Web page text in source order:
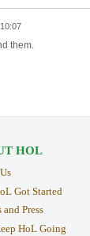
them.
HOL
Got Started
and Press
HoL Going